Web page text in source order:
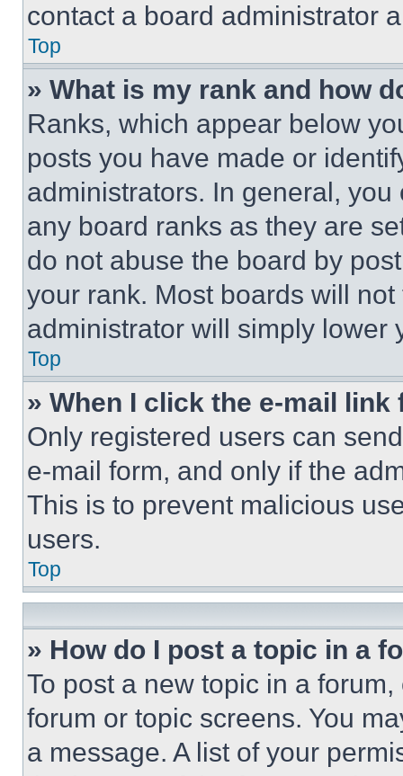
contact a board administrator
Top
» What is my rank and how
Ranks, which appear below
posts you have made or
administrators. In general,
any board ranks as they are
do not abuse the board by
your rank. Most boards will
administrator will simply lower
Top
» When I click the e-mail
Only registered users can
e-mail form, and only if the
This is to prevent malicious
users.
Top
» How do I post a topic in a
To post a new topic in a
forum or topic screens. You
a message. A list of your